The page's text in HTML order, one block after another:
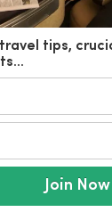
tips,
Join Now